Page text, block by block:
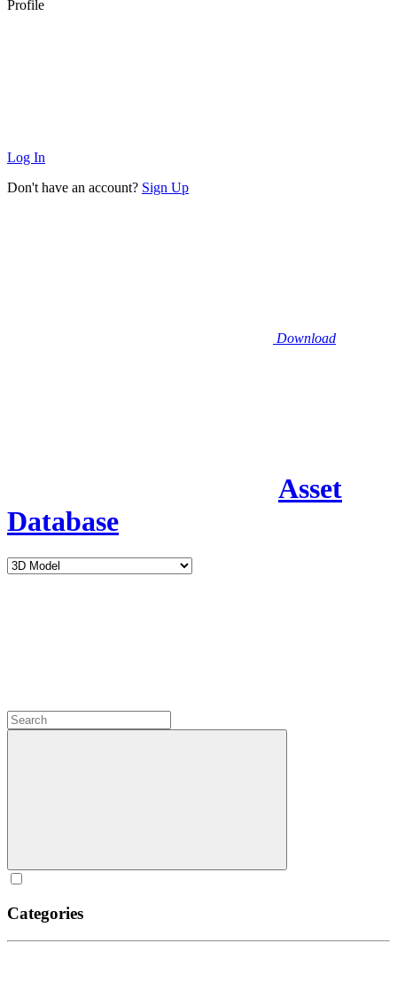
Profile
Log In
Don't have an account? Sign Up
Download
Asset
Database
Categories